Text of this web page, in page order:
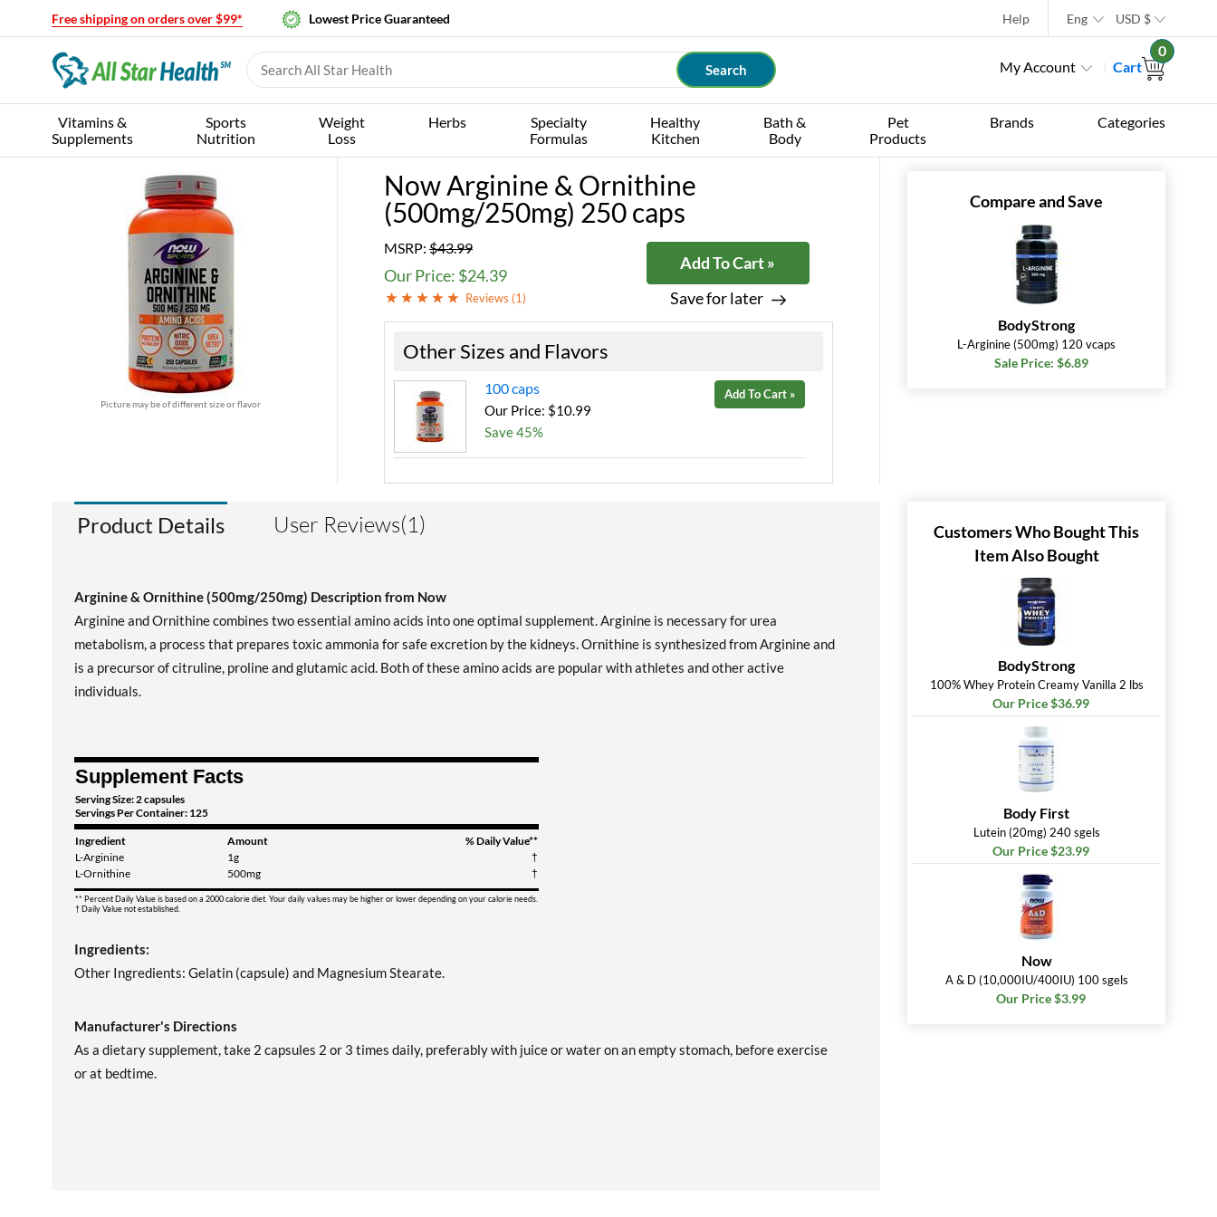
Free shipping on orders over $99* Lowest Price Guaranteed Help Eng USD $
My Account Cart
0
Vitamins &
Supplements
Sports
Nutrition
Weight
Loss
Herbs
Specialty
Formulas
Healthy
Kitchen
Bath &
Body
Pet
Products
Brands Categories
Picture may be of different size or flavor
Now Arginine & Ornithine
(500mg/250mg) 250 caps
MSRP: $43.99
Our Price: $24.39
Reviews (1)
Add To Cart »
Save for later
Other Sizes and Flavors
100 caps
Our Price: $10.99
Save 45%
Add To Cart »
Compare and Save
BodyStrong
L-Arginine (500mg) 120 vcaps
Sale Price: $6.89
Product Details User Reviews(1)
Arginine & Ornithine (500mg/250mg) Description from Now
Arginine and Ornithine combines two essential amino acids into one optimal supplement. Arginine is necessary for urea
metabolism, a process that prepares toxic ammonia for safe excretion by the kidneys. Ornithine is synthesized from Arginine and
is a precursor of citruline, proline and glutamic acid. Both of these amino acids are popular with athletes and other active
individuals.
Supplement Facts
Serving Size: 2 capsules
Servings Per Container: 125
Ingredient Amount
% Daily Value**
L-Arginine
1g
†
L-Ornithine
500mg †
** Percent Daily Value is based on a 2000 calorie diet. Your daily values may be higher or lower depending on your calorie needs.
† Daily Value not established.
Ingredients:
Other Ingredients: Gelatin (capsule) and Magnesium Stearate.
Manufacturer's Directions
As a dietary supplement, take 2 capsules 2 or 3 times daily, preferably with juice or water on an empty stomach, before exercise
or at bedtime.
Customers Who Bought This
Item Also Bought
BodyStrong
100% Whey Protein Creamy Vanilla 2 lbs
Our Price $36.99
Body First
Lutein (20mg) 240 sgels
Our Price $23.99
Now
A & D (10,000IU/400IU) 100 sgels
Our Price $3.99